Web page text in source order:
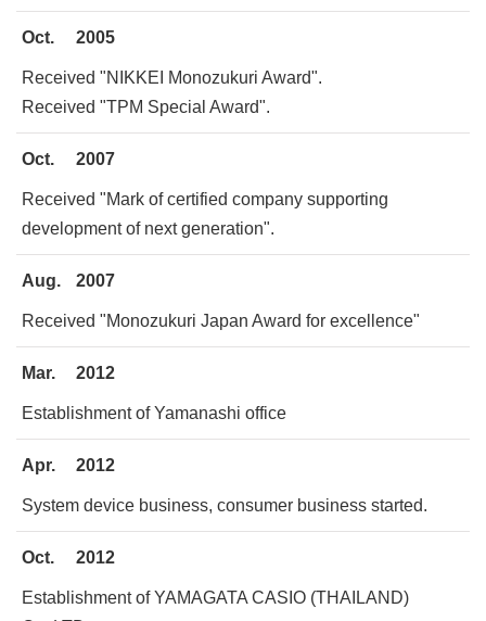
Oct. 2005
Received "NIKKEI Monozukuri Award".
Received "TPM Special Award".
Oct. 2007
Received "Mark of certified company supporting
development of next generation".
Aug. 2007
Received "Monozukuri Japan Award for excellence"
Mar. 2012
Establishment of Yamanashi office
Apr. 2012
System device business, consumer business started.
Oct. 2012
Establishment of YAMAGATA CASIO (THAILAND)